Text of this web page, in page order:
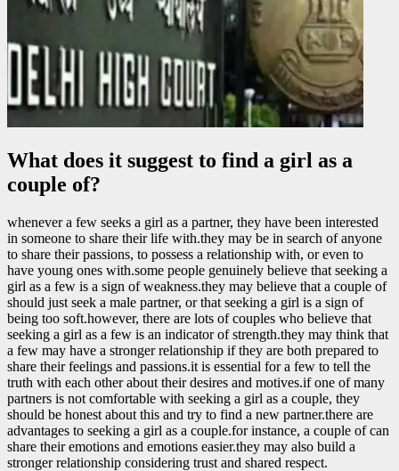
What does it suggest to find a girl as a
couple of?
whenever a few seeks a girl as a partner, they have been interested
in someone to share their life with.they may be in search of anyone
to share their passions, to possess a relationship with, or even to
have young ones with.some people genuinely believe that seeking a
girl as a few is a sign of weakness.they may believe that a couple of
should just seek a male partner, or that seeking a girl is a sign of
being too soft.however, there are lots of couples who believe that
seeking a girl as a few is an indicator of strength.they may think that
a few may have a stronger relationship if they are both prepared to
share their feelings and passions.it is essential for a few to tell the
truth with each other about their desires and motives.if one of many
partners is not comfortable with seeking a girl as a couple, they
should be honest about this and try to find a new partner.there are
advantages to seeking a girl as a couple.for instance, a couple of can
share their emotions and emotions easier.they may also build a
stronger relationship considering trust and shared respect.